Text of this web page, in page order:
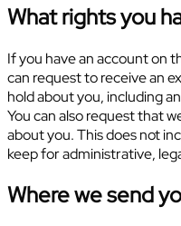
What rights you
If you have an account on
can request to receive an
hold about you, including
You can also request that
about you. This does not
keep for administrative,
Where we send